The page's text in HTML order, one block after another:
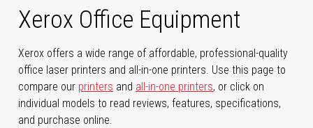
Xerox Office Equipment
Xerox offers a wide range of affordable, professional-quality
office laser printers and all-in-one printers. Use this page to
compare our printers and all-in-one printers, or click on
individual models to read reviews, features, specifications,
and purchase online.